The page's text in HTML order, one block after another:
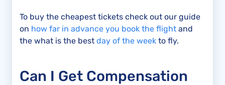
To buy the cheapest tickets check out our guide
on how far in advance you book the flight and
the what is the best day of the week to fly.
Can I Get Compensation